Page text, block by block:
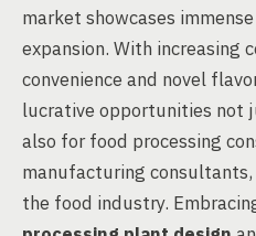
market showcases
expansion. With increasing
convenience and novel
lucrative opportunities not
also for food processing
manufacturing
the food industry.